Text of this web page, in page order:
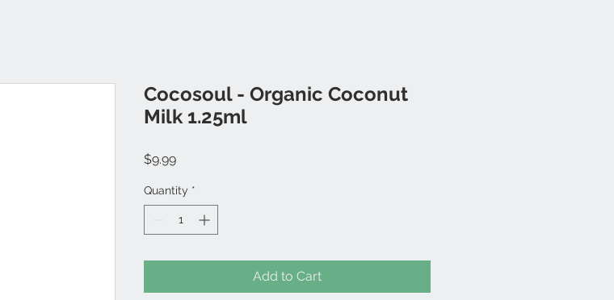
Cocosoul - Organic Coconut
Milk 1.25ml
$9.99Price
Quantity *
Add to Cart